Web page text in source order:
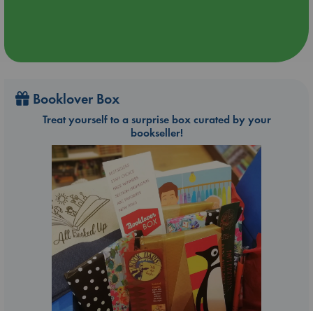
Booklover Box
Treat yourself to a surprise box curated by your
bookseller!